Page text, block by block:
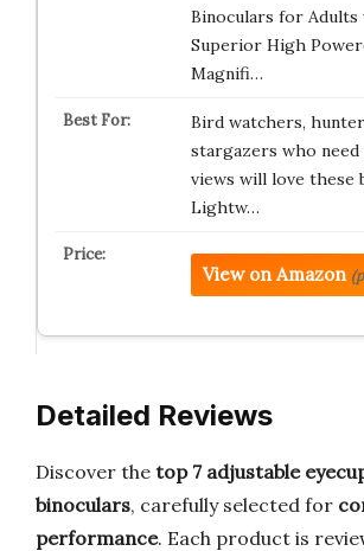
Binoculars for Adults
Superior High
Magnifi…
Bird watchers,
stargazers who need
views will love these
Lightw…
View on Amazon
Detailed Reviews
Discover the top 7 adjustable
binoculars, carefully selected for
performance. Each product is